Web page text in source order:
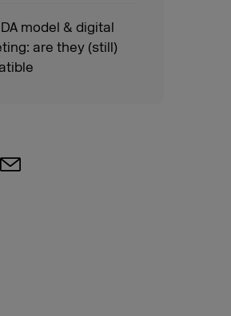
model & digital
are they (still)